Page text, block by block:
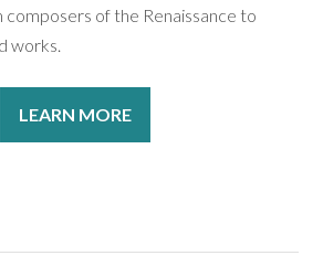
composers of the Renaissance to
works.
LEARN MORE